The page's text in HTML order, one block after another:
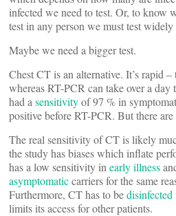
infected we need to test. Or, to know
test in any person we must test
Maybe we need a bigger test.
Chest CT is an alternative. It’s rapid –
whereas RT-PCR can take over a
had a sensitivityof 97 % in
positive before RT-PCR. But there are
The real sensitivity of CT is likely
the study has biases which inflate
has a low sensitivity in early illness
asymptomaticcarriers for the same
Furthermore, CT has to bedisinfected
limits its access for other patients.